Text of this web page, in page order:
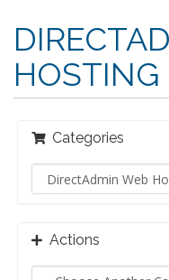
HOSTING
Categories
Actions